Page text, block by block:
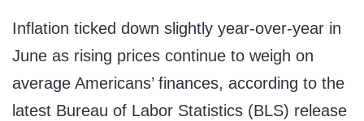
Inflation ticked down slightly year-over-year in
June as rising prices continue to weigh on
average Americans’ finances, according to the
latest Bureau of Labor Statistics (BLS) release